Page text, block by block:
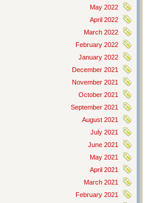
May 2022
April 2022
March 2022
February 2022
January 2022
December 2021
November 2021
October 2021
September 2021
August 2021
July 2021
June 2021
May 2021
April 2021
March 2021
February 2021